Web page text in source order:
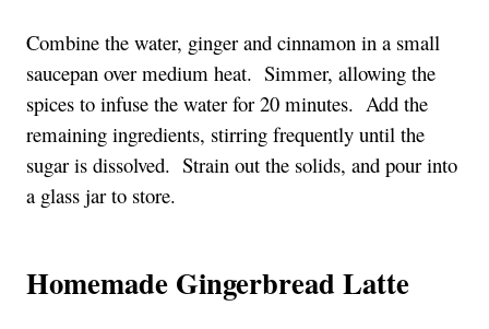
Combine the water, ginger and cinnamon in a small
saucepan over medium heat.  Simmer, allowing the
spices to infuse the water for 20 minutes.  Add the
remaining ingredients, stirring frequently until the
sugar is dissolved.  Strain out the solids, and pour into
a glass jar to store.
Homemade Gingerbread Latte